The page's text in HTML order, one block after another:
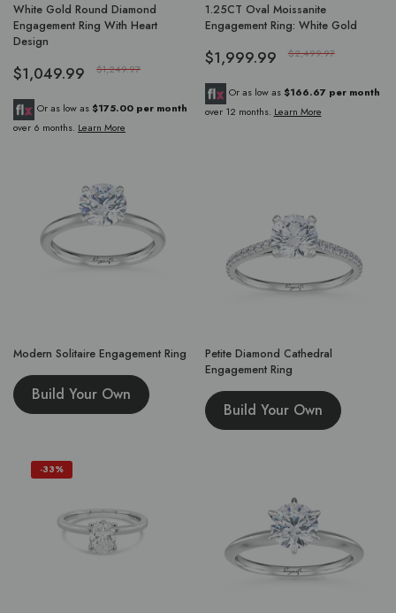
White Gold Round Diamond
Engagement Ring With Heart
Design
$1,049.99 $1,249.97
Or as low as $175.00 per month
over 6 months. Learn More
1.25CT Oval Moissanite
Engagement Ring: White Gold
$1,999.99 $2,499.97
Or as low as $166.67 per month
over 12 months. Learn More
Modern Solitaire Engagement Ring
Build Your Own
Petite Diamond Cathedral
Engagement Ring
Build Your Own
-33%